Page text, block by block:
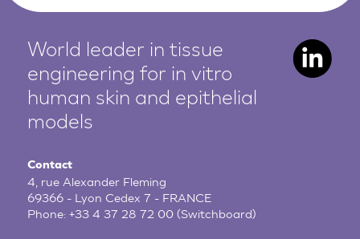
World leader in tissue
engineering for in vitro
human skin and epithelial
models
Contact
4, rue Alexander Fleming
69366 - Lyon Cedex 7 - FRANCE
Phone:+33 4 37 28 72 00 (Switchboard)